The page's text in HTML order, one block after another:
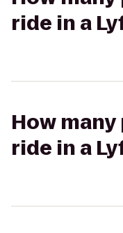
ride in a
How
ride in a